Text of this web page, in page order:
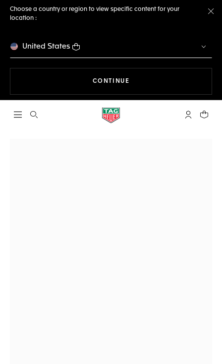
Choose a country or region to view specific content for your
location :
United States
CONTINUE
Open the search My TAGYour